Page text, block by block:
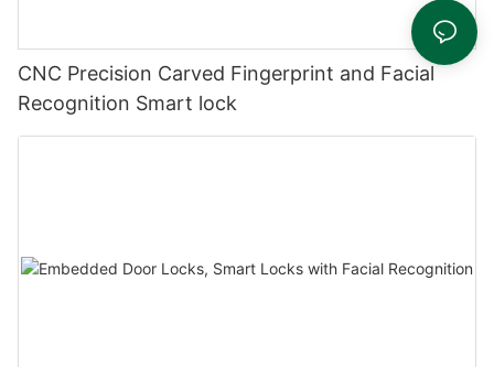
CNC Precision Carved Fingerprint and Facial
Recognition Smart lock